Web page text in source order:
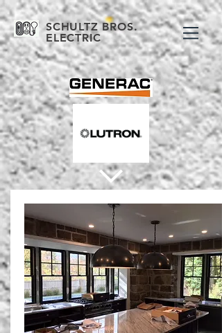
SCHULTZ BROS.
ELECTRIC